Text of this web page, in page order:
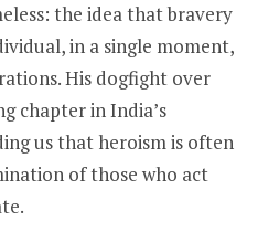
the idea that bravery
in a single moment,
His dogfight over
chapter in India’s
us that heroism is often
of those who act